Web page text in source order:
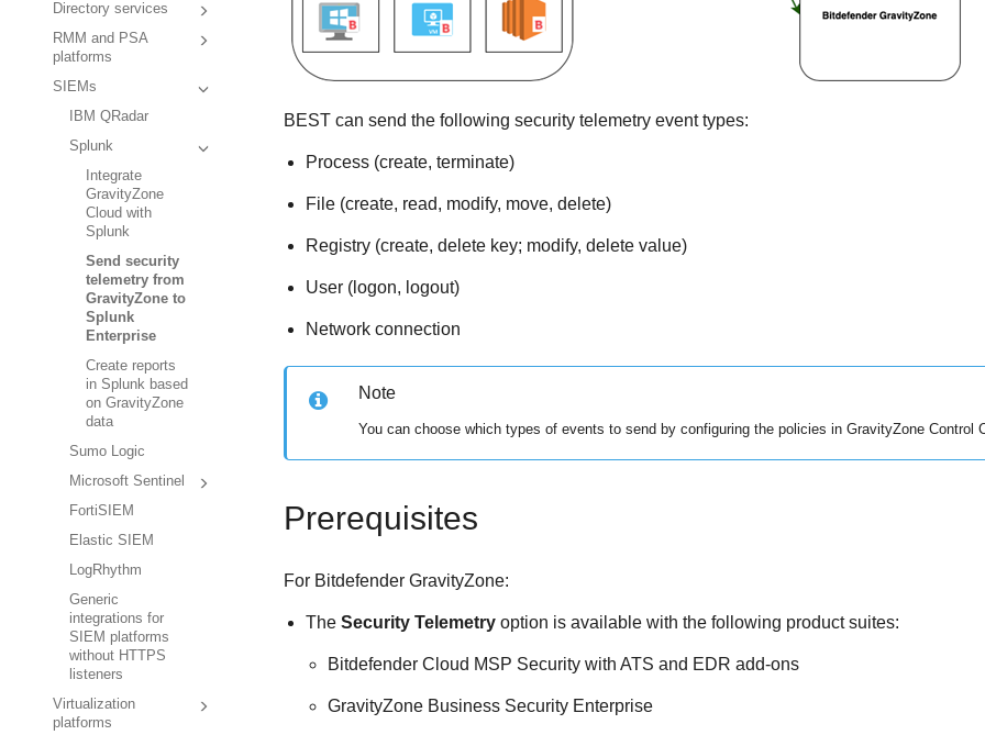
Directory services
RMM and PSA
platforms
SIEMs
IBM QRadar
Splunk
Integrate
GravityZone
Cloud with
Splunk
Send security
telemetry from
GravityZone to
Splunk
Enterprise
Create reports
in Splunk based
on GravityZone
data
Sumo Logic
Microsoft Sentinel
FortiSIEM
Elastic SIEM
LogRhythm
Generic
integrations for
SIEM platforms
without HTTPS
listeners
Virtualization
platforms
BESTcan send the following security telemetry event types:
Process (create, terminate)
File (create, read, modify, move, delete)
Registry (create, delete key; modify, delete value)
User (logon, logout)
Network connection
Note
You can choose which types of events to send by configuring the policies in GravityZone Control
Prerequisites
For Bitdefender GravityZone:
The Security Telemetryoption is available with the following product suites:
BitdefenderCloud MSP Security with ATS and EDR add-ons
GravityZone Business Security Enterprise